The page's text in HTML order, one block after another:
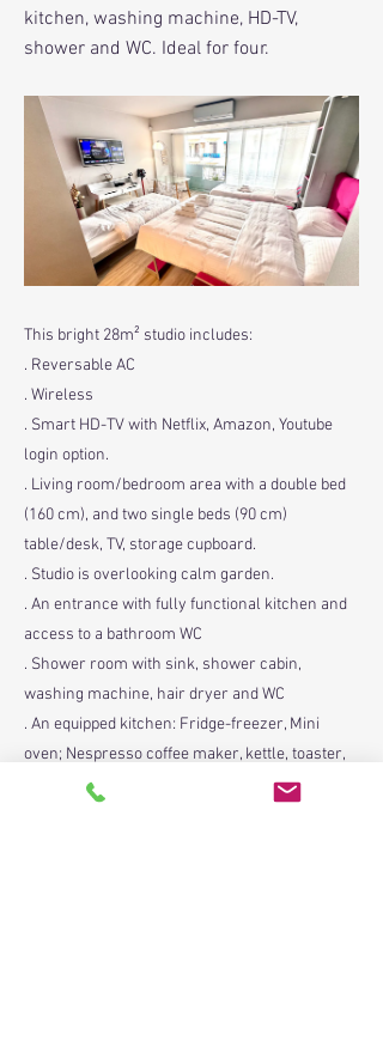
kitchen, washing machine, HD-TV,
shower and WC. Ideal for four.
This bright 28m² studio includes:
. Reversable AC
. Wireless
. Smart HD-TV with Netflix, Amazon, Youtube
login option.
. Living room/bedroom area with a double bed
(160 cm), and two single beds (90 cm)
table/desk, TV, storage cupboard.
. Studio is overlooking calm garden.
. An entrance with fully functional kitchen and
access to a bathroom WC
. Shower room with sink, shower cabin,
washing machine, hair dryer and WC
. An equipped kitchen: Fridge-freezer, Mini
oven; Nespresso coffee maker, kettle, toaster,